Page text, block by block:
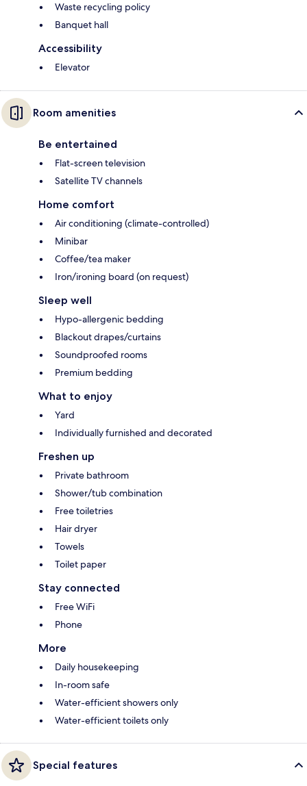
Waste recycling policy
Banquet hall
Accessibility
Elevator
Room amenities
Be entertained
Flat-screen television
Satellite TV channels
Home comfort
Air conditioning (climate-controlled)
Minibar
Coffee/tea maker
Iron/ironing board (on request)
Sleep well
Hypo-allergenic bedding
Blackout drapes/curtains
Soundproofed rooms
Premium bedding
What to enjoy
Yard
Individually furnished and decorated
Freshen up
Private bathroom
Shower/tub combination
Free toiletries
Hair dryer
Towels
Toilet paper
Stay connected
Free WiFi
Phone
More
Daily housekeeping
In-room safe
Water-efficient showers only
Water-efficient toilets only
Special features